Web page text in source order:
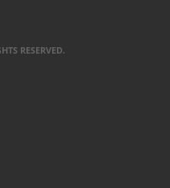
RESERVED.